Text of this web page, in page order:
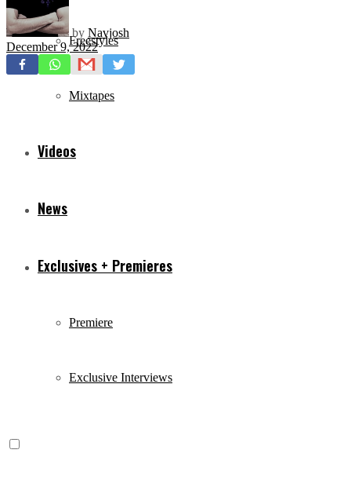
Freestyles
Mixtapes
Videos
News
Exclusives + Premieres
Premiere
Exclusive Interviews
by Navjosh
December 9, 2022